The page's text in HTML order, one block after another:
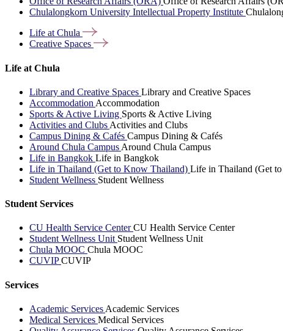
Chulalongkorn University Intellectual Property Institute
Life at Chula
Creative Spaces
Life at Chula
Library and Creative Spaces Library and Creative Spaces
Accommodation Accommodation
Sports & Active Living Sports & Active Living
Activities and Clubs Activities and Clubs
Campus Dining & Cafés Campus Dining & Cafés
Around Chula Campus Around Chula Campus
Life in Bangkok Life in Bangkok
Life in Thailand (Get to Know Thailand) Life in Thailand (Get
Student Wellness Student Wellness
Student Services
CU Health Service CenterCU Health Service Center
Student Wellness Unit Student Wellness Unit
Chula MOOC Chula MOOC
CUVIPCUVIP
Services
Academic Services Academic Services
Medical Services Medical Services